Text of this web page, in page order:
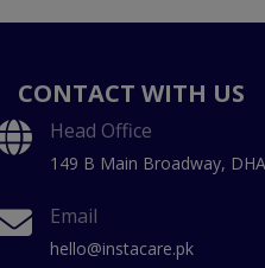
CONTACT WITH US
Head Office
149 B Main Broadway,
Email
hello@instacare.pk